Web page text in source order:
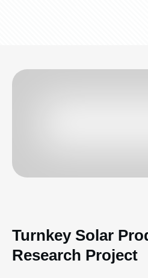
Turnkey Solar
Research Project